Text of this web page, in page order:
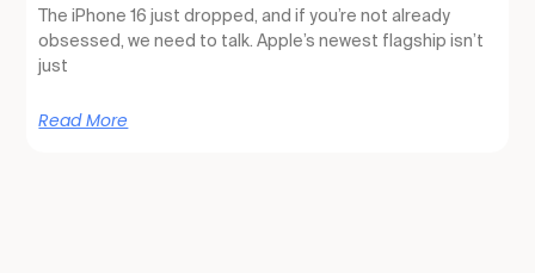
The iPhone 16 just dropped, and if you’re not already
obsessed, we need to talk. Apple’s newest flagship isn’t
just
Read More